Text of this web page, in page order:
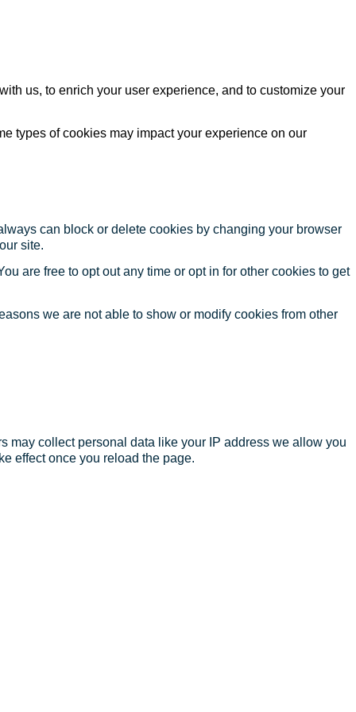
us, to enrich your user experience, and to customize your
types of cookies may impact your experience on our
can block or delete cookies by changing your browser
site.
are free to opt out any time or opt in for other cookies to get
we are not able to show or modify cookies from other
may collect personal data like your IP address we allow you
effect once you reload the page.